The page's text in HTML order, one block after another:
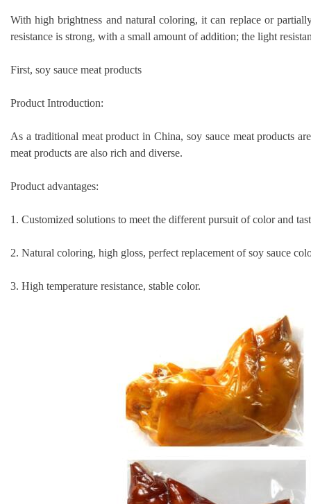
With high brightness and natural coloring, it can replace or
resistance is strong, with a small amount of addition; the light
First, soy sauce meat products
Product Introduction:
As a traditional meat product in China, soy sauce meat products
meat products are also rich and diverse.
Product advantages:
1. Customized solutions to meet the different pursuit of color and
2. Natural coloring, high gloss, perfect replacement of soy sauce
3. High temperature resistance, stable color.